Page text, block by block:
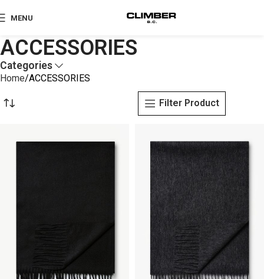
MENU
ACCESSORIES
Categories
Home ACCESSORIES
Filter Product